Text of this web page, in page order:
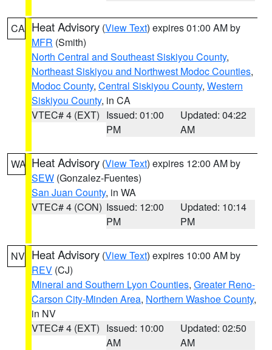
CA Heat Advisory (View Text) expires 01:00 AM by
MFR (Smith)
North Central and Southeast Siskiyou County,
Northeast Siskiyou and Northwest Modoc Counties,
Modoc County, Central Siskiyou County, Western
Siskiyou County, in CA
VTEC# 4 (EXT) Issued: 01:00
PM
Updated: 04:22
AM
WA Heat Advisory (View Text) expires 12:00 AM by
SEW (Gonzalez-Fuentes)
San Juan County, in WA
VTEC# 4 (CON) Issued: 12:00
PM
Updated: 10:14
PM
NV Heat Advisory (View Text) expires 10:00 AM by
REV (CJ)
Mineral and Southern Lyon Counties, Greater Reno-
Carson City-Minden Area, Northern Washoe County,
in NV
VTEC# 4 (EXT) Issued: 10:00
AM
Updated: 02:50
AM